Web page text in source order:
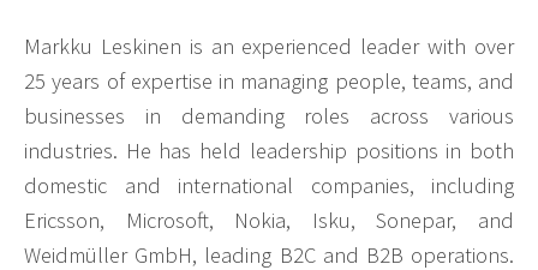
Markku Leskinen is an experienced leader with over
25 years of expertise in managing people, teams, and
businesses in demanding roles across various
industries. He has held leadership positions in both
domestic and international companies, including
Ericsson, Microsoft, Nokia, Isku, Sonepar, and
Weidmüller GmbH, leading B2C and B2B operations.